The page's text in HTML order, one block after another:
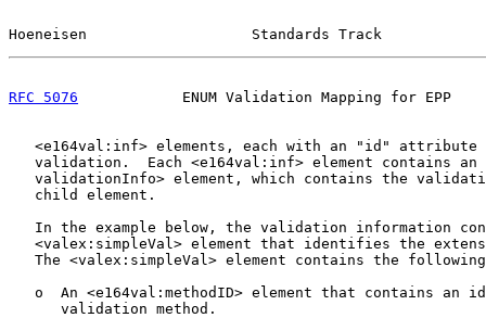
Hoeneisen                   Standards Track
RFC 5076
ENUM Validation Mapping for EPP
<e164val:inf> elements, each with an "id" attribute
validation.  Each <e164val:inf> element contains an
validationInfo> element, which contains the
   child element.
In the example below, the validation information
<valex:simpleVal> element that identifies the
The <valex:simpleVal> element contains the
o  An <e164val:methodID> element that contains an
      validation method.